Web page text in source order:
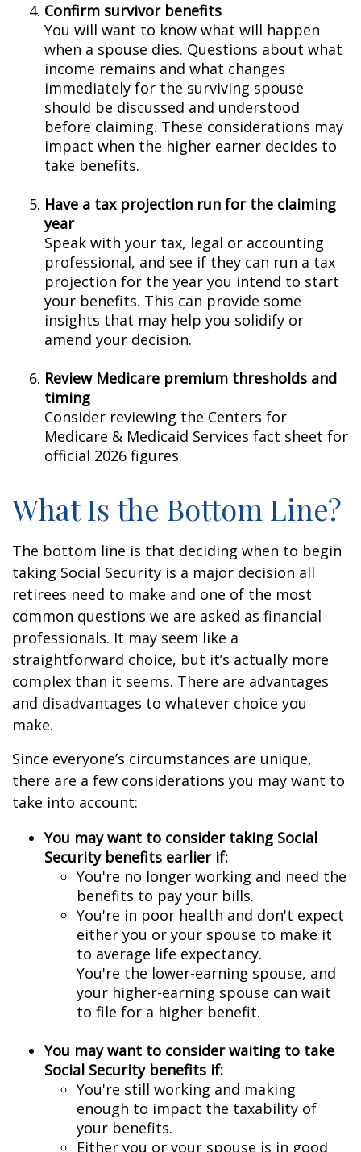
Confirm survivor benefits
You will want to know what will happen
when a spouse dies. Questions about what
income remains and what changes
immediately for the surviving spouse
should be discussed and understood
before claiming. These considerations may
impact when the higher earner decides to
take benefits.
Have a tax projection run for the claiming
year
Speak with your tax, legal or accounting
professional, and see if they can run a tax
projection for the year you intend to start
your benefits. This can provide some
insights that may help you solidify or
amend your decision.
Review Medicare premium thresholds and
timing
Consider reviewing the Centers for
Medicare & Medicaid Services fact sheet for
official 2026 figures.
What Is the Bottom Line?
The bottom line is that deciding when to begin
taking Social Security is a major decision all
retirees need to make and one of the most
common questions we are asked as financial
professionals. It may seem like a
straightforward choice, but it’s actually more
complex than it seems. There are advantages
and disadvantages to whatever choice you
make.
Since everyone’s circumstances are unique,
there are a few considerations you may want to
take into account:
You may want to consider taking Social
Security benefits earlier if:
You're no longer working and need the
benefits to pay your bills.
You're in poor health and don't expect
either you or your spouse to make it
to average life expectancy.
You're the lower-earning spouse, and
your higher-earning spouse can wait
to file for a higher benefit.
You may want to consider waiting to take
Social Security benefits if:
You're still working and making
enough to impact the taxability of
your benefits.
Either you or your spouse is in good